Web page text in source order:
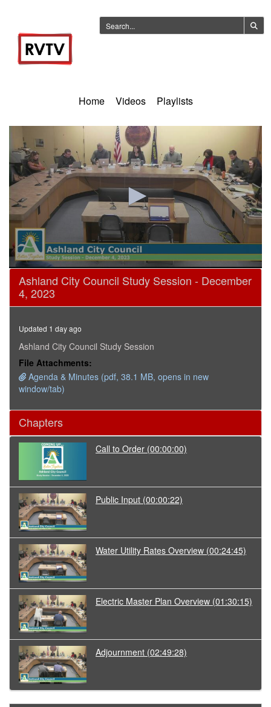
Home Videos Playlists
0
seconds
minutes,
seconds
Ashland City Council Study Session - December
4, 2023
Updated 1 day ago
Ashland City Council Study Session
File Attachments:
Agenda & Minutes (pdf, 38.1 MB, opens in new
window/tab)
Chapters
Call to Order (00:00:00)
Public Input (00:00:22)
Water Utility Rates Overview (00:24:45)
Electric Master Plan Overview (01:30:15)
Adjournment (02:49:28)